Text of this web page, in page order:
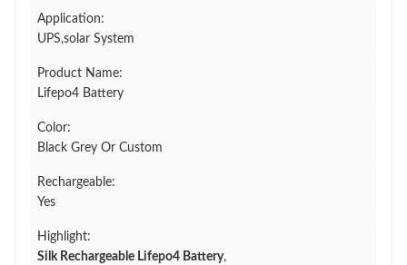
Application:
UPS,solar System
Product Name:
Lifepo4 Battery
Color:
Black Grey Or Custom
Rechargeable:
Yes
Highlight:
Silk Rechargeable Lifepo4 Battery,